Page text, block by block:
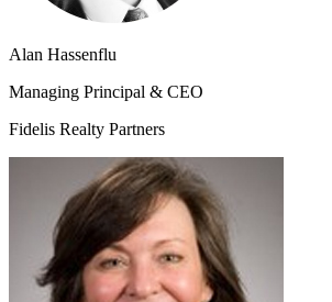
Alan Hassenflu
Managing Principal & CEO
Fidelis Realty Partners